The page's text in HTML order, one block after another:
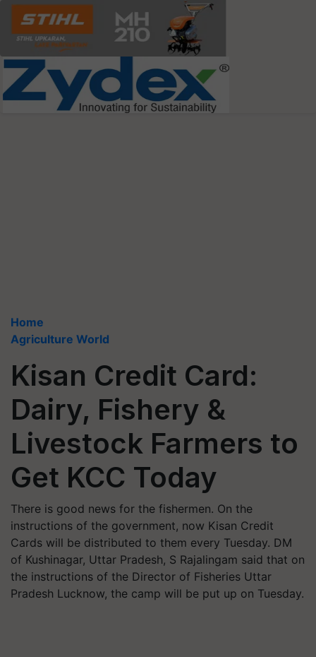
Home
Agriculture World
Kisan Credit Card:
Dairy, Fishery &
Livestock Farmers to
Get KCC Today
There is good news for the fishermen. On the
instructions of the government, now Kisan Credit
Cards will be distributed to them every Tuesday. DM
of Kushinagar, Uttar Pradesh, S Rajalingam said that on
the instructions of the Director of Fisheries Uttar
Pradesh Lucknow, the camp will be put up on Tuesday.